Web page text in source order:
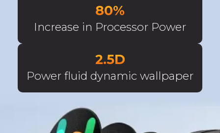
80%
Increase in Processor Power
2.5D
Power fluid dynamic wallpaper